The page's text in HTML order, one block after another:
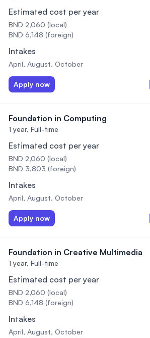
Estimated cost per year
BND 2,060 (local)
BND 6,148 (foreign)
Intakes
April, August, October
Apply now
Foundation in Computing
1 year, Full-time
Estimated cost per year
BND 2,060 (local)
BND 3,803 (foreign)
Intakes
April, August, October
Apply now
Foundation in Creative Multimedia
1 year, Full-time
Estimated cost per year
BND 2,060 (local)
BND 6,148 (foreign)
Intakes
April, August, October